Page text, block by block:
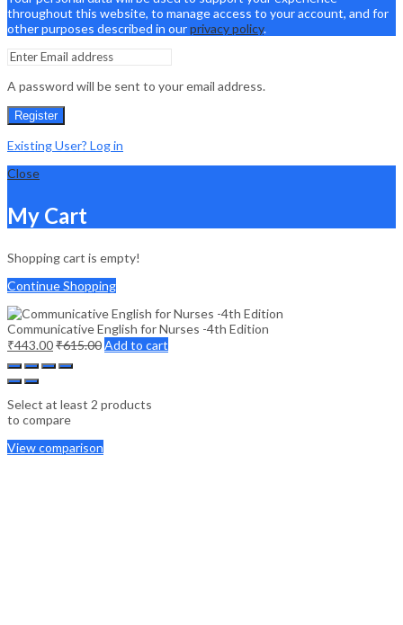
throughout this website, to manage access to your account, and for
other purposes described in ourprivacy policy.
A password will be sent to your email address.
Register
Existing User? Log in
Close
My Cart
Shopping cart is empty!
Continue Shopping
Communicative English for Nurses -4th Edition
₹443.00₹615.00Add to cart
Select at least 2 products
to compare
View comparison